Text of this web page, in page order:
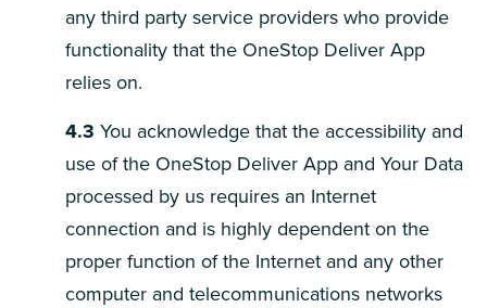
any third party service providers who provide
functionality that the OneStop Deliver App
relies on.
4.3 You acknowledge that the accessibility and
use of the OneStop Deliver App and Your Data
processed by us requires an Internet
connection and is highly dependent on the
proper function of the Internet and any other
computer and telecommunications networks